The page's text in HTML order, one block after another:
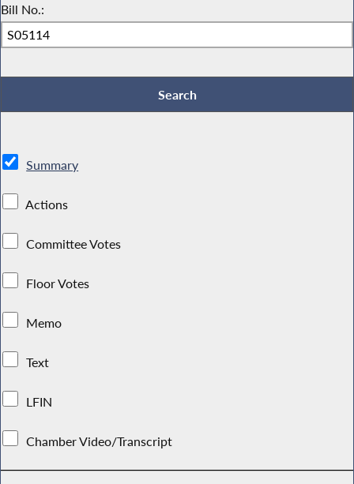
Bill No.:
Summary
Actions
Committee Votes
Floor Votes
Memo
Text
LFIN
Chamber Video/Transcript